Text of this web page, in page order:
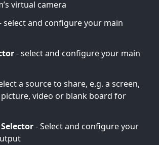
virtual camera
select and configure your main
- select and configure your main
a source to share, e.g. a screen,
video or blank board for
- Select and configure your